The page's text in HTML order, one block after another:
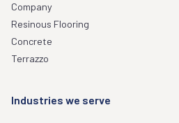
Company
Resinous Flooring
Concrete
Terrazzo
Industries we serve